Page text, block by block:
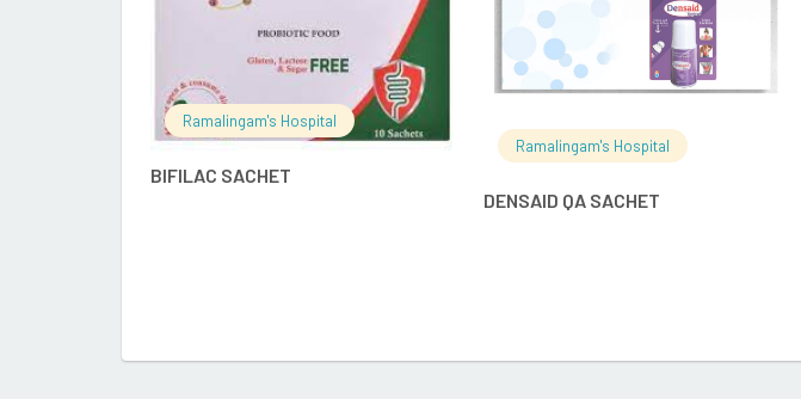
Ramalingam's Hospital
BIFILAC SACHET
Ramalingam's Hospital
DENSAID QA SACHET